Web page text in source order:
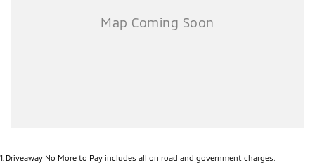
1 Driveaway No More to Pay includes all on road and government charges.